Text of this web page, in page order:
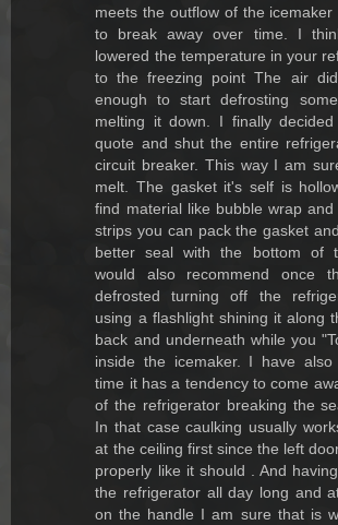
meets the outflow of the
to break away over time. I
lowered the temperature in your
to the freezing point The air
enough to start defrosting
melting it down. I finally
quote and shut the entire
circuit breaker. This way I am
melt. The gasket it's self is
find material like bubble wrap
strips you can pack the gasket
better seal with the bottom of
would also recommend once
defrosted turning off the
using a flashlight shining it along
back and underneath while you
inside the icemaker. I have
time it has a tendency to come
of the refrigerator breaking the
In that case caulking usually
at the ceiling first since the left
properly like it should . And
the refrigerator all day long and
on the handle I am sure that is